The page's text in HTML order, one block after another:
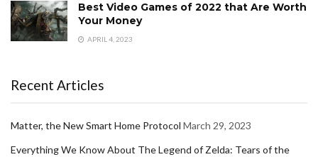
Best Video Games of 2022 that Are Worth
Your Money
APRIL 4, 2023
Recent Articles
Matter, the New Smart Home Protocol March 29, 2023
Everything We Know About The Legend of Zelda: Tears of the